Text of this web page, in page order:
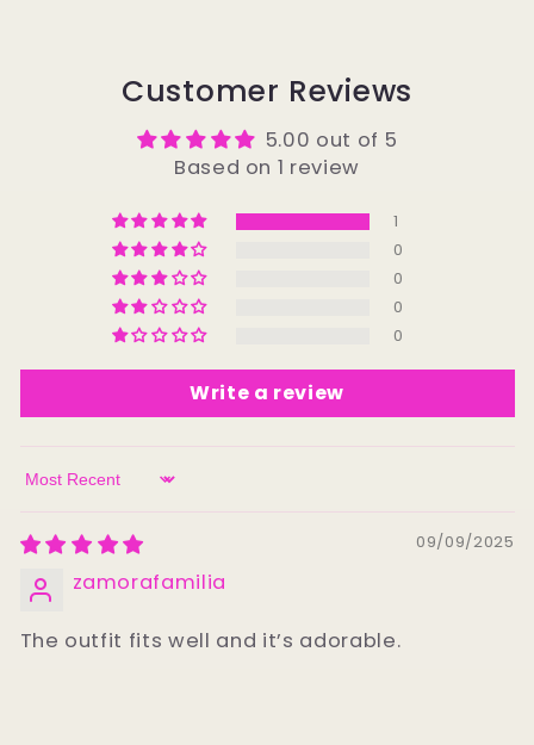
Customer Reviews
5.00 out of 5
Based on 1 review
1
0
0
0
0
Write a review
Sort by
09/09/2025
zamorafamilia
The outfit fits well and it’s adorable.